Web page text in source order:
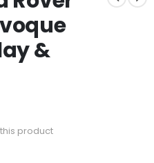
&
product